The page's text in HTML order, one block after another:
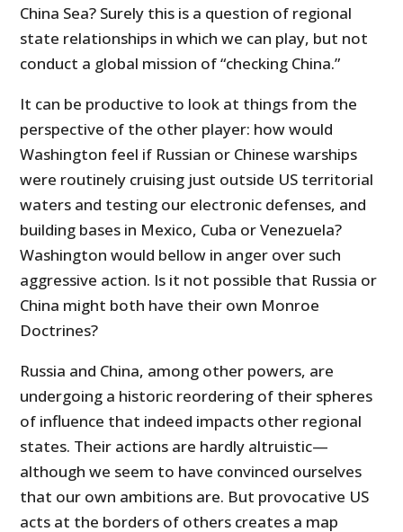
China Sea? Surely this is a question of regional
state relationships in which we can play, but not
conduct a global mission of “checking China.”
It can be productive to look at things from the
perspective of the other player: how would
Washington feel if Russian or Chinese warships
were routinely cruising just outside US territorial
waters and testing our electronic defenses, and
building bases in Mexico, Cuba or Venezuela?
Washington would bellow in anger over such
aggressive action. Is it not possible that Russia or
China might both have their own Monroe
Doctrines?
Russia and China, among other powers, are
undergoing a historic reordering of their spheres
of influence that indeed impacts other regional
states. Their actions are hardly altruistic—
although we seem to have convinced ourselves
that our own ambitions are. But provocative US
acts at the borders of others creates a map